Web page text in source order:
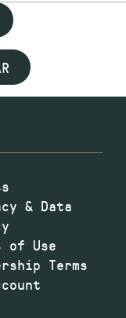
& Data
of Use
Terms